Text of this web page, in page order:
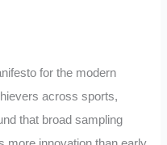
for the modern
across sports,
that broad sampling